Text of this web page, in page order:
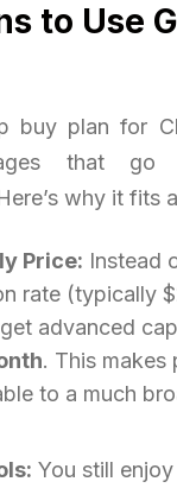
to Use
buy plan for
that go
why it fits
Price: Instead
rate (typically
advanced
. This makes
to a much
You still